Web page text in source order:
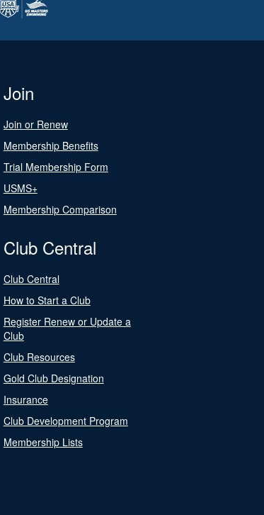
Join
Join or Renew
Membership Benefits
Trial Membership Form
USMS+
Membership Comparison
Club Central
Club Central
How to Start a Club
Register Renew or Update a
Club
Club Resources
Gold Club Designation
Insurance
Club Development Program
Membership Lists